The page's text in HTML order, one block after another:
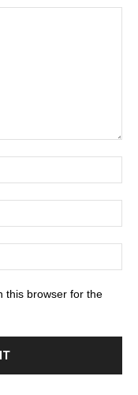
this browser for the